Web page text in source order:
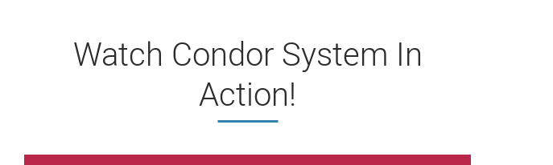
Watch Condor System In
Action!